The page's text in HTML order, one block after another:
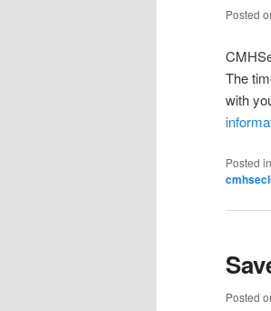
Posted
The
with
Posted in
Posted